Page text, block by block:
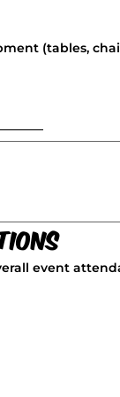
(tables,
event